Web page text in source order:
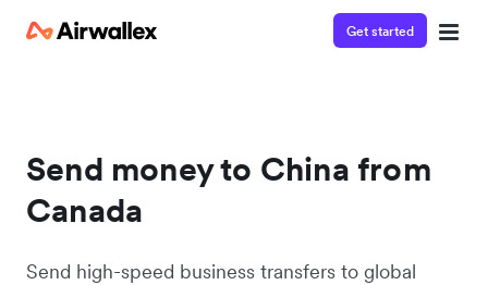
Get started
Send money to China from
Canada
Send high-speed business transfers to global